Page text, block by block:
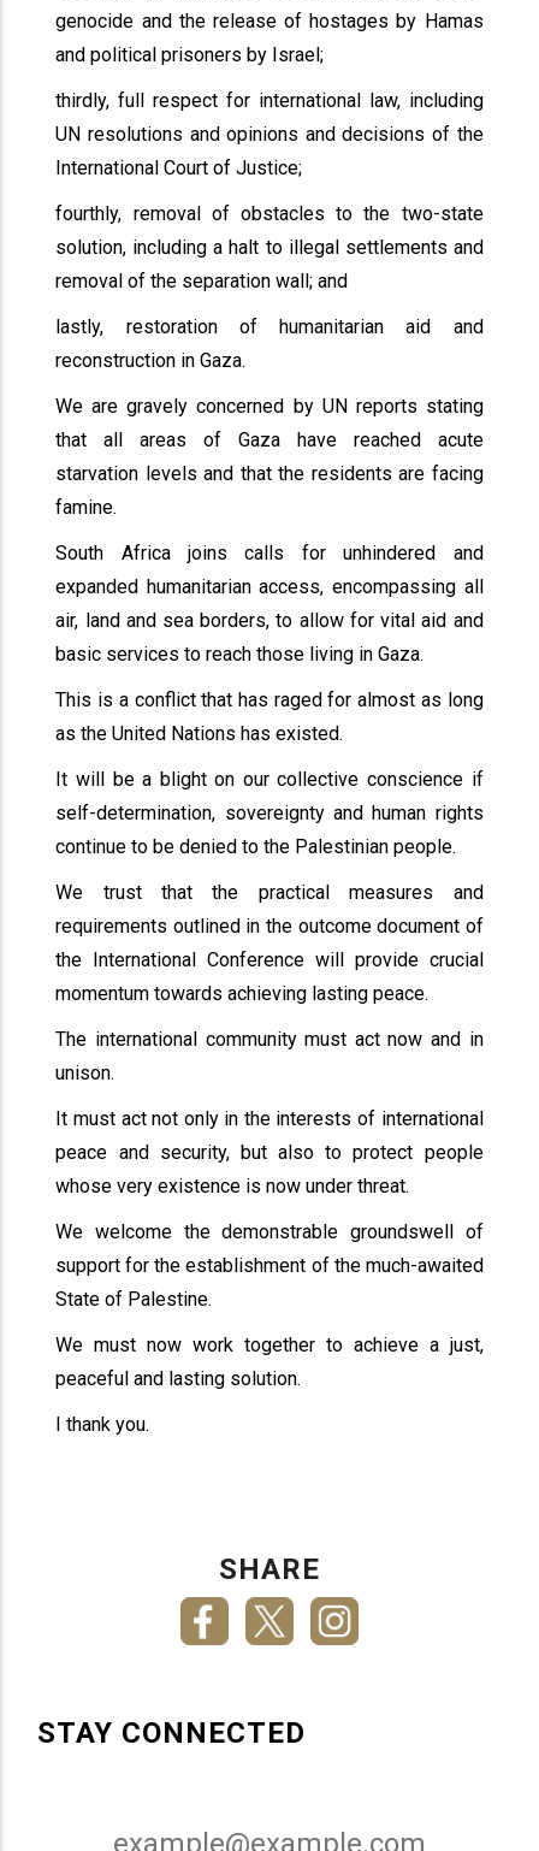
genocide and the release of hostages by Hamas
and political prisoners by Israel;
thirdly, full respect for international law, including
UN resolutions and opinions and decisions of the
International Court of Justice;
fourthly, removal of obstacles to the two-state
solution, including a halt to illegal settlements and
removal of the separation wall; and
lastly, restoration of humanitarian aid and
reconstruction in Gaza.
We are gravely concerned by UN reports stating
that all areas of Gaza have reached acute
starvation levels and that the residents are facing
famine.
South Africa joins calls for unhindered and
expanded humanitarian access, encompassing all
air, land and sea borders, to allow for vital aid and
basic services to reach those living in Gaza.
This is a conflict that has raged for almost as long
as the United Nations has existed.
It will be a blight on our collective conscience if
self-determination, sovereignty and human rights
continue to be denied to the Palestinian people.
We trust that the practical measures and
requirements outlined in the outcome document of
the International Conference will provide crucial
momentum towards achieving lasting peace.
The international community must act now and in
unison.
It must act not only in the interests of international
peace and security, but also to protect people
whose very existence is now under threat.
We welcome the demonstrable groundswell of
support for the establishment of the much-awaited
State of Palestine.
We must now work together to achieve a just,
peaceful and lasting solution.
I thank you.
SHARE
STAY CONNECTED
Email